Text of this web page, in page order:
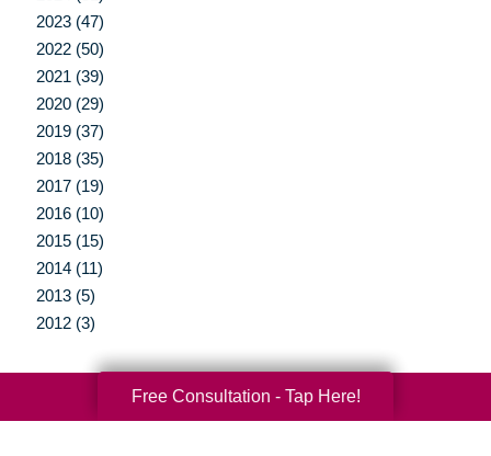
2023 (47)
2022 (50)
2021 (39)
2020 (29)
2019 (37)
2018 (35)
2017 (19)
2016 (10)
2015 (15)
2014 (11)
2013 (5)
2012 (3)
Free Consultation - Tap Here!